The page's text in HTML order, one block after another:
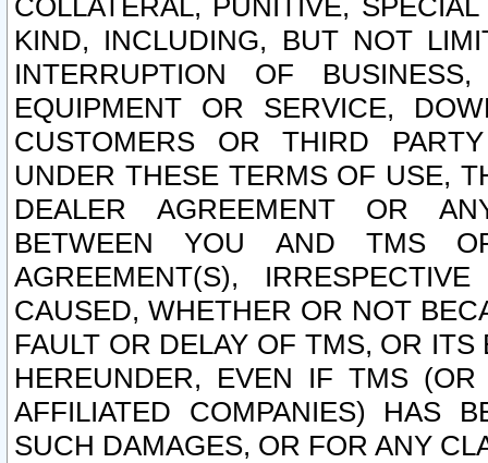
COLLATERAL, PUNITIVE,
KIND, INCLUDING, BUT NOT
INTERRUPTION OF
EQUIPMENT OR SERVICE,
CUSTOMERS OR THIRD
UNDER THESE TERMS OF USE,
DEALER AGREEMENT OR
BETWEEN YOU AND TMS
AGREEMENT(S),
CAUSED, WHETHER OR NOT
FAULT OR DELAY OF TMS, OR
HEREUNDER, EVEN IF TMS
AFFILIATED COMPANIES) HAS
SUCH DAMAGES, OR FOR ANY